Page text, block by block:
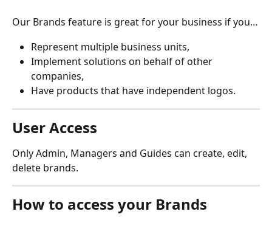
Our Brands feature is great for your business if you…
Represent multiple business units,
Implement solutions on behalf of other
companies,
Have products that have independent logos.
User Access
Only Admin, Managers and Guides can create, edit,
delete brands.
How to access your Brands